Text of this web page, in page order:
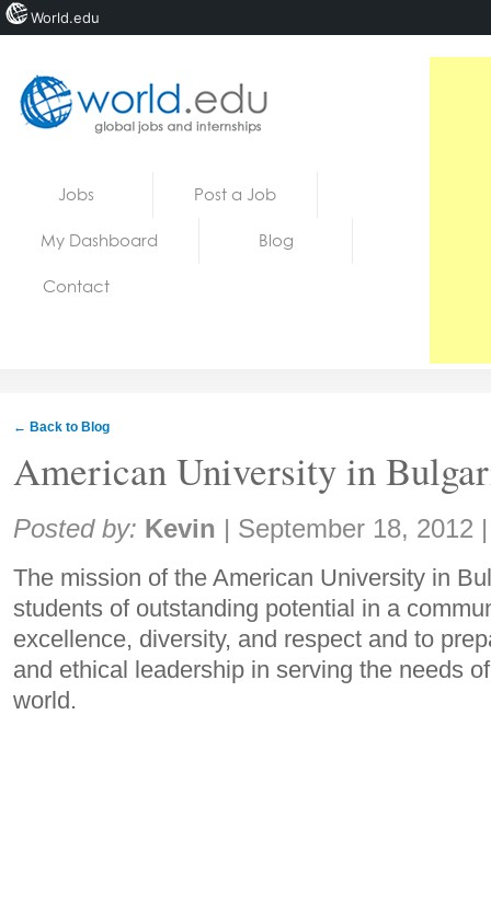
Jobs Post a Job
My Dashboard Blog
Contact
← Back to Blog
American University in
Share:
Posted by: Kevin | September 18, 2012 |
The mission of the American University in
students of outstanding potential in a
excellence, diversity, and respect and to
and ethical leadership in serving the needs
world.
World.edu